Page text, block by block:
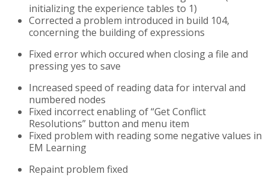
initializing the experience tables to 1)
Corrected a problem introduced in build 104,
concerning the building of expressions
Fixed error which occured when closing a file and
pressing yes to save
Increased speed of reading data for interval and
numbered nodes
Fixed incorrect enabling of “Get Conflict
Resolutions” button and menu item
Fixed problem with reading some negative values in
EM Learning
Repaint problem fixed